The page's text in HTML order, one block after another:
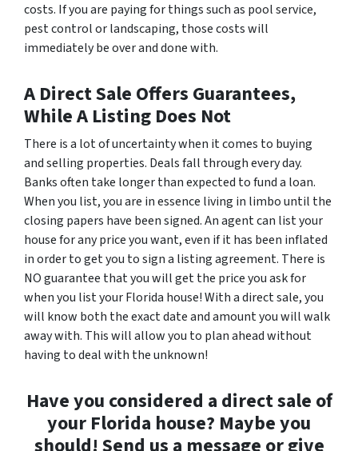
costs. If you are paying for things such as pool service,
pest control or landscaping, those costs will
immediately be over and done with.
A Direct Sale Offers Guarantees,
While A Listing Does Not
There is a lot of uncertainty when it comes to buying
and selling properties. Deals fall through every day.
Banks often take longer than expected to fund a loan.
When you list, you are in essence living in limbo until the
closing papers have been signed. An agent can list your
house for any price you want, even if it has been inflated
in order to get you to sign a listing agreement. There is
NO guarantee that you will get the price you ask for
when you list your Florida house! With a direct sale, you
will know both the exact date and amount you will walk
away with. This will allow you to plan ahead without
having to deal with the unknown!
Have you considered a direct sale of
your Florida house? Maybe you